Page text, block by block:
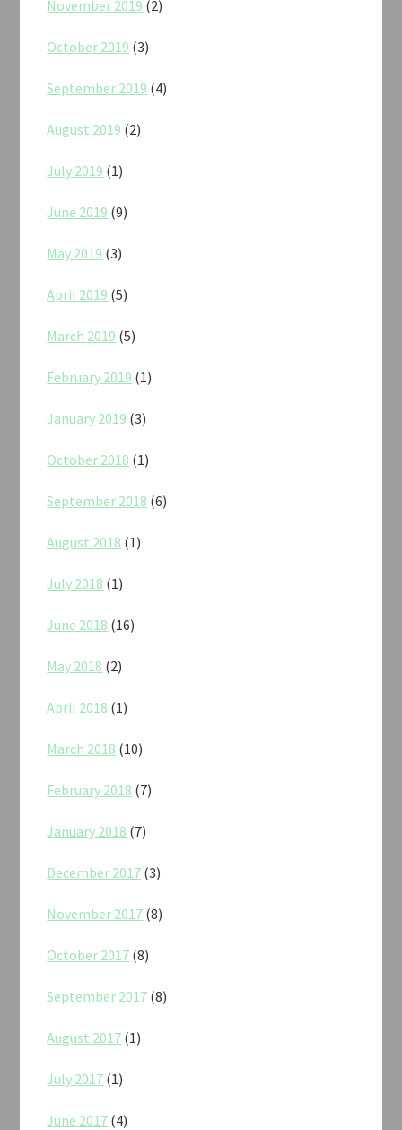
November 2019 (2)
October 2019 (3)
September 2019 (4)
August 2019 (2)
July 2019 (1)
June 2019 (9)
May 2019 (3)
April 2019 (5)
March 2019 (5)
February 2019 (1)
January 2019 (3)
October 2018 (1)
September 2018 (6)
August 2018 (1)
July 2018 (1)
June 2018 (16)
May 2018 (2)
April 2018 (1)
March 2018 (10)
February 2018 (7)
January 2018 (7)
December 2017 (3)
November 2017 (8)
October 2017 (8)
September 2017 (8)
August 2017 (1)
July 2017 (1)
June 2017 (4)